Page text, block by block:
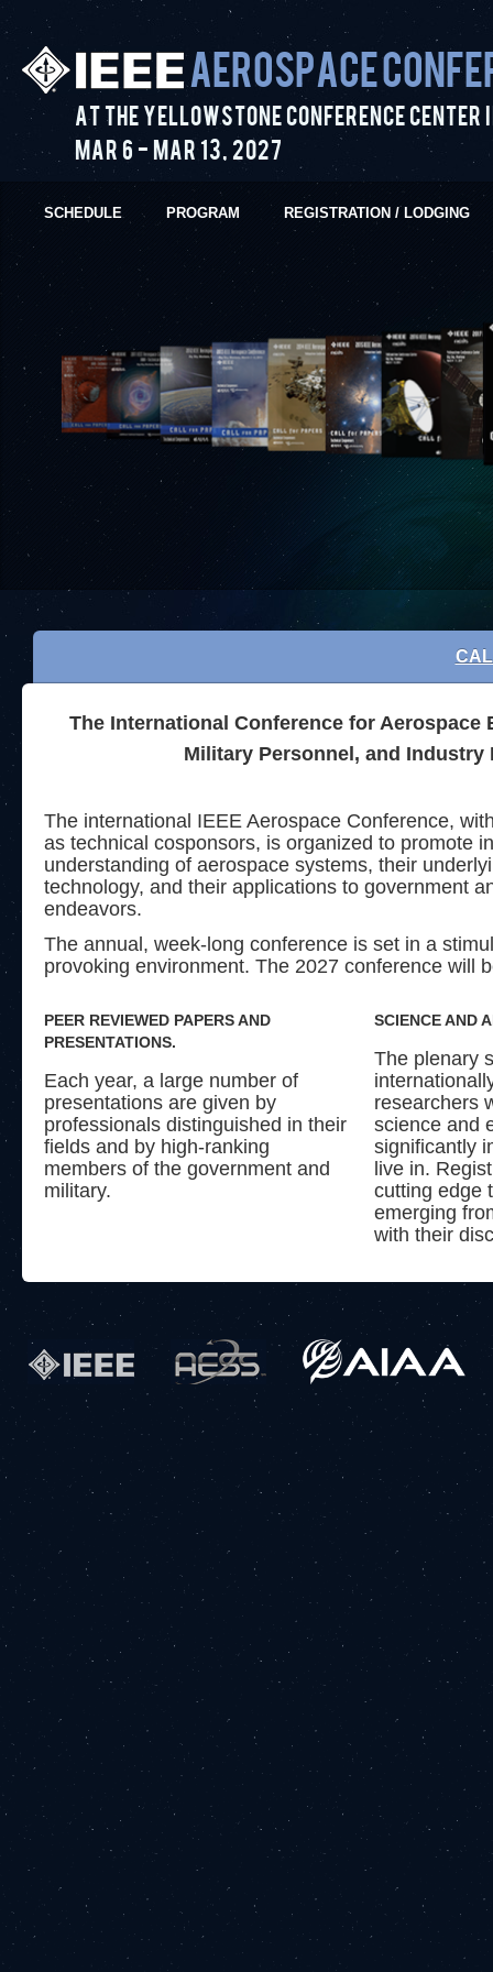
Aerospace
At the Yellowstone Conference Center
Mar 6-Mar 13,2027
SCHEDULE PROGRAM REGISTRATION / LODGING
The International Conference for Aerospace
Military Personnel, and Industry
The international IEEE Aerospace Conference,
as technical cosponsors, is organized to promote
understanding of aerospace systems, their
technology, and their applications to government
endeavors.
The annual, week-long conference is set in a
provoking environment. The 2027 conference will
PEER REVIEWED PAPERS AND
PRESENTATIONS.
Each year, a large number of
presentations are given by
professionals distinguished in their
fields and by high-ranking
members of the government and
military.
SCIENCE AND
The plenary
researchers
science and
significantly
live in.
cutting edge
emerging
with their